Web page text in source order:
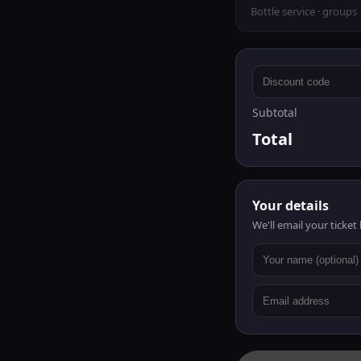
Bottle service · groups
Subtotal
Total
Your details
We'll email your ticket